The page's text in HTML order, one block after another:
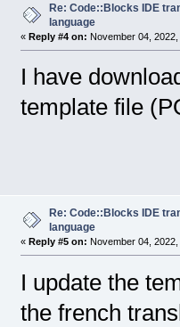
Re: Code::Blocks IDE
language
« Reply #4 on: November 04,
I have
template file
Re: Code::Blocks IDE
language
« Reply #5 on: November 04,
I update the
the french